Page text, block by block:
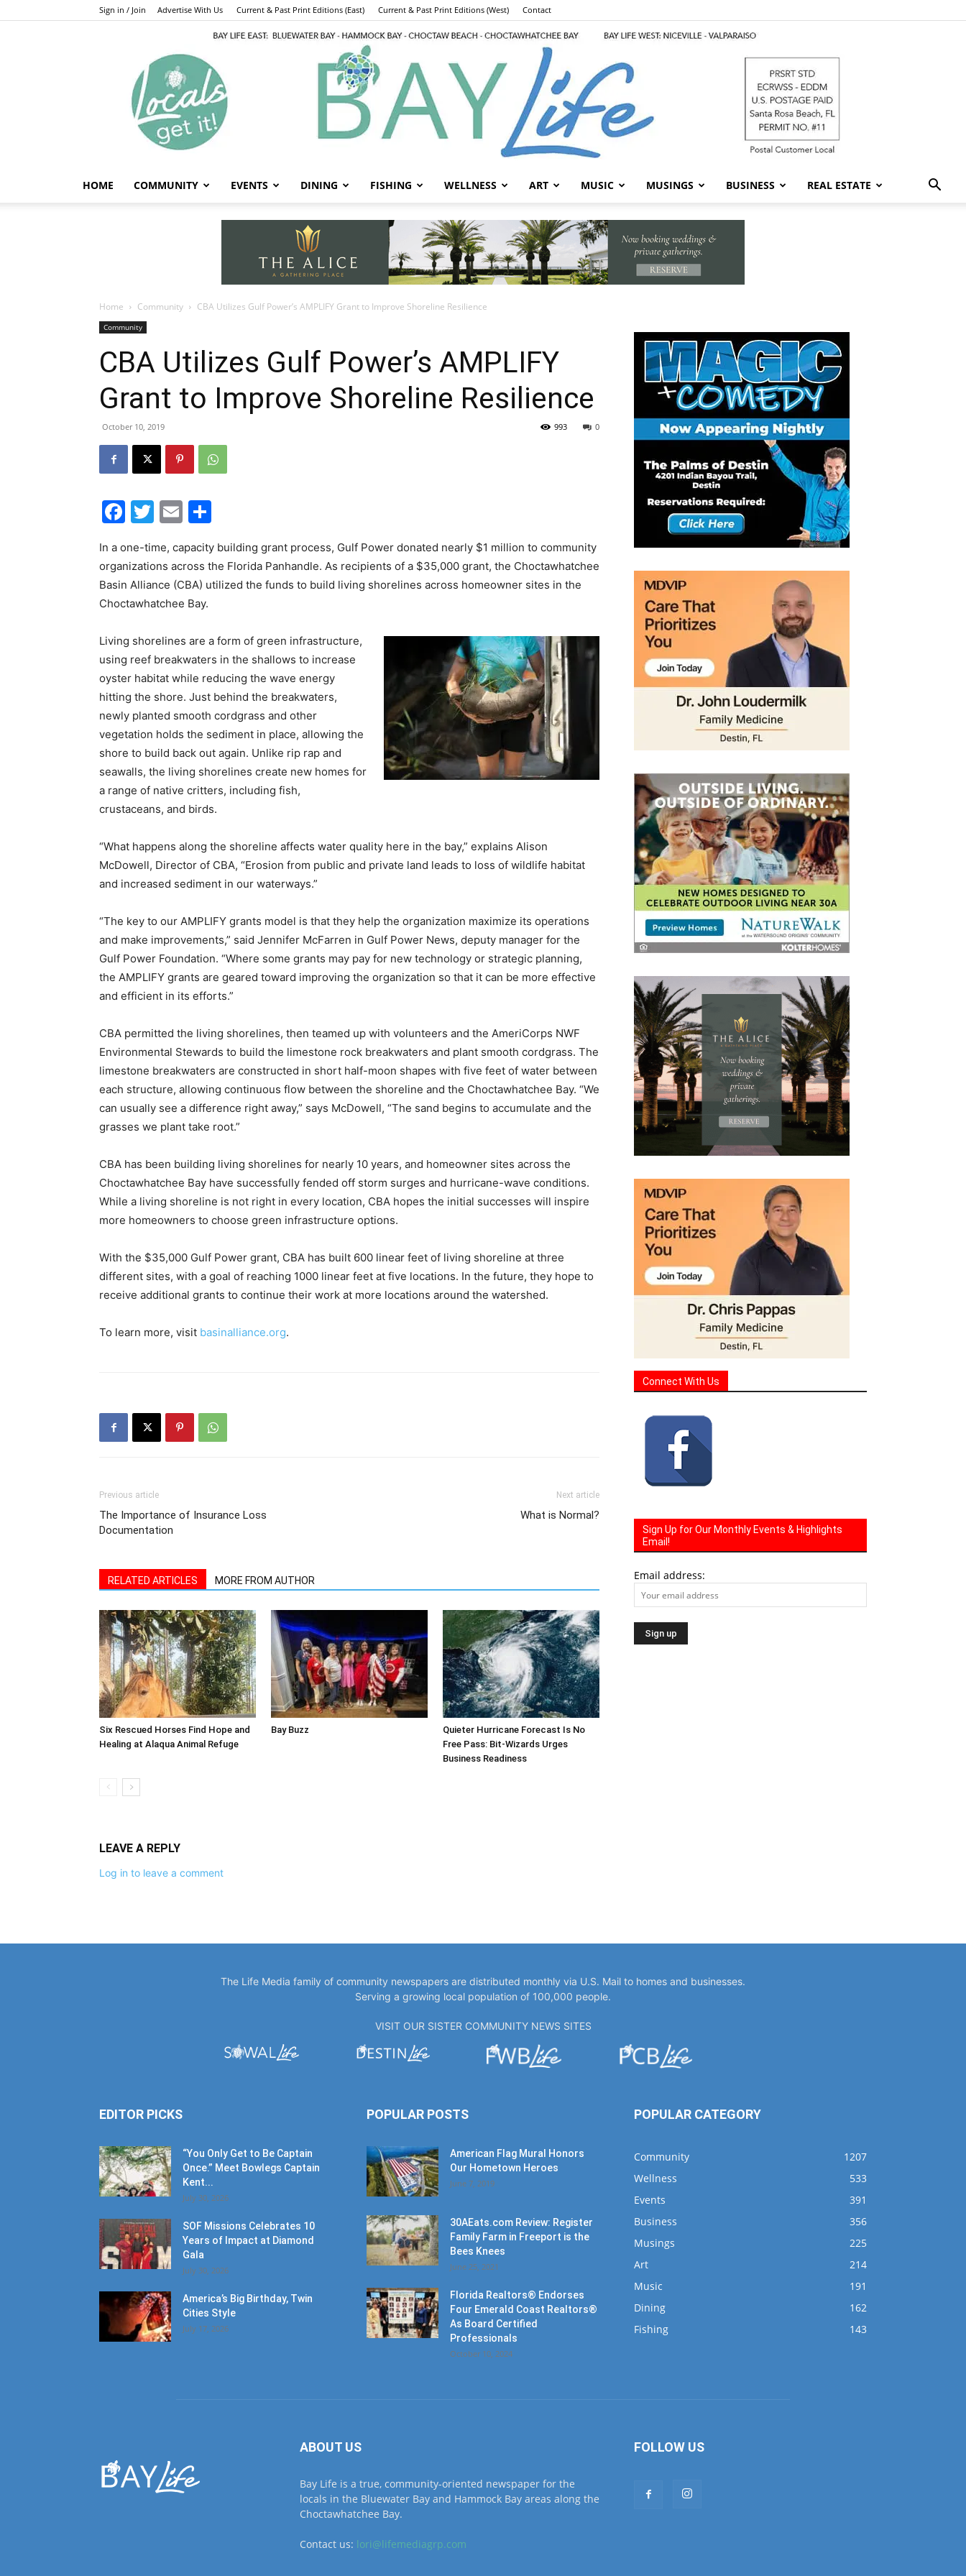
Sign in / Join Advertise With Us Current & Past Print Editions (East) Current & Past Print Editions (West) Contact
Life
|
Events
and
Community
Information
HOME COMMUNITY EVENTS DINING FISHING WELLNESS ART MUSIC MUSINGS BUSINESS REAL ESTATE
Home Community CBA Utilizes Gulf Power’s AMPLIFY Grant to Improve Shoreline Resilience
Community
CBA Utilizes Gulf Power’s AMPLIFY
Grant to Improve Shoreline Resilience
October 10, 2019 0
993
Facebook
Twitter
Email
In a one-time, capacity building grant process, Gulf Power donated nearly $1 million to community
organizations across the Florida Panhandle. As recipients of a $35,000 grant, the Choctawhatchee
Basin Alliance (CBA) utilized the funds to build living shorelines across homeowner sites in the
Choctawhatchee Bay.
Living shorelines are a form of green infrastructure,
using reef breakwaters in the shallows to increase
oyster habitat while reducing the wave energy
hitting the shore. Just behind the breakwaters,
newly planted smooth cordgrass and other
vegetation holds the sediment in place, allowing the
shore to build back out again. Unlike rip rap and
seawalls, the living shorelines create new homes for
a range of native critters, including fish,
crustaceans, and birds.
“What happens along the shoreline affects water quality here in the bay,” explains Alison
McDowell, Director of CBA, “Erosion from public and private land leads to loss of wildlife habitat
and increased sediment in our waterways.”
“The key to our AMPLIFY grants model is that they help the organization maximize its operations
and make improvements,” said Jennifer McFarren in Gulf Power News, deputy manager for the
Gulf Power Foundation. “Where some grants may pay for new technology or strategic planning,
the AMPLIFY grants are geared toward improving the organization so that it can be more effective
and efficient in its efforts.”
CBA permitted the living shorelines, then teamed up with volunteers and the AmeriCorps NWF
Environmental Stewards to build the limestone rock breakwaters and plant smooth cordgrass. The
limestone breakwaters are constructed in short half-moon shapes with five feet of water between
each structure, allowing continuous flow between the shoreline and the Choctawhatchee Bay. “We
can usually see a difference right away,” says McDowell, “The sand begins to accumulate and the
grasses we plant take root.”
CBA has been building living shorelines for nearly 10 years, and homeowner sites across the
Choctawhatchee Bay have successfully fended off storm surges and hurricane-wave conditions.
While a living shoreline is not right in every location, CBA hopes the initial successes will inspire
more homeowners to choose green infrastructure options.
With the $35,000 Gulf Power grant, CBA has built 600 linear feet of living shoreline at three
different sites, with a goal of reaching 1000 linear feet at five locations. In the future, they hope to
receive additional grants to continue their work at more locations around the watershed.
To learn more, visit basinalliance.org.
Previous article
The Importance of Insurance Loss
Documentation
Next article
What is Normal?
RELATED ARTICLES MORE FROM AUTHOR
Six Rescued Horses Find Hope and
Healing at Alaqua Animal Refuge
Bay Buzz
Quieter Hurricane Forecast Is No
Free Pass: Bit-Wizards Urges
Business Readiness
LEAVE A REPLY
Log in to leave a comment
Connect With Us
Sign Up for Our Monthly Events & Highlights
Email!
Email address:
The Life Media family of community newspapers are distributed monthly via U.S. Mail to homes and businesses.
Serving a growing local population of 100,000 people.
VISIT OUR SISTER COMMUNITY NEWS SITES
EDITOR PICKS
“You Only Get to Be Captain
Once.” Meet Bowlegs Captain
Kent...
July 30, 2026
SOF Missions Celebrates 10
Years of Impact at Diamond
Gala
July 30, 2026
America’s Big Birthday, Twin
Cities Style
July 17, 2026
POPULAR POSTS
American Flag Mural Honors
Our Hometown Heroes
June 7, 2019
30AEats.com Review: Register
Family Farm in Freeport is the
Bees Knees
June 25, 2021
Florida Realtors® Endorses
Four Emerald Coast Realtors®
As Board Certified
Professionals
October 10, 2024
POPULAR CATEGORY
Community
1207
Wellness
533
Events
391
Business
356
Musings
225
Art
214
Music
191
Dining
162
Fishing
143
ABOUT US
Bay Life is a true, community-oriented newspaper for the
locals in the Bluewater Bay and Hammock Bay areas along the
Choctawhatchee Bay.
Contact us: lori@lifemediagrp.com
FOLLOW US